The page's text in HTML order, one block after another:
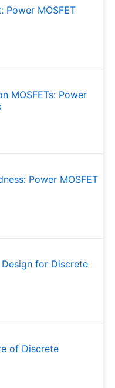
Power MOSFET
MOSFETs: Power
Power MOSFET
for Discrete
of Discrete